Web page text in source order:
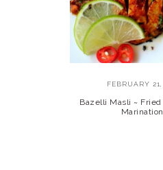
FEBRUARY 21,
Bazelli Masli ~ Fried